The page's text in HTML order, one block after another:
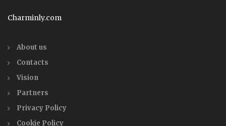
Charminly.com
About us
Contacts
Vision
Partners
Privacy Policy
Cookie Policy